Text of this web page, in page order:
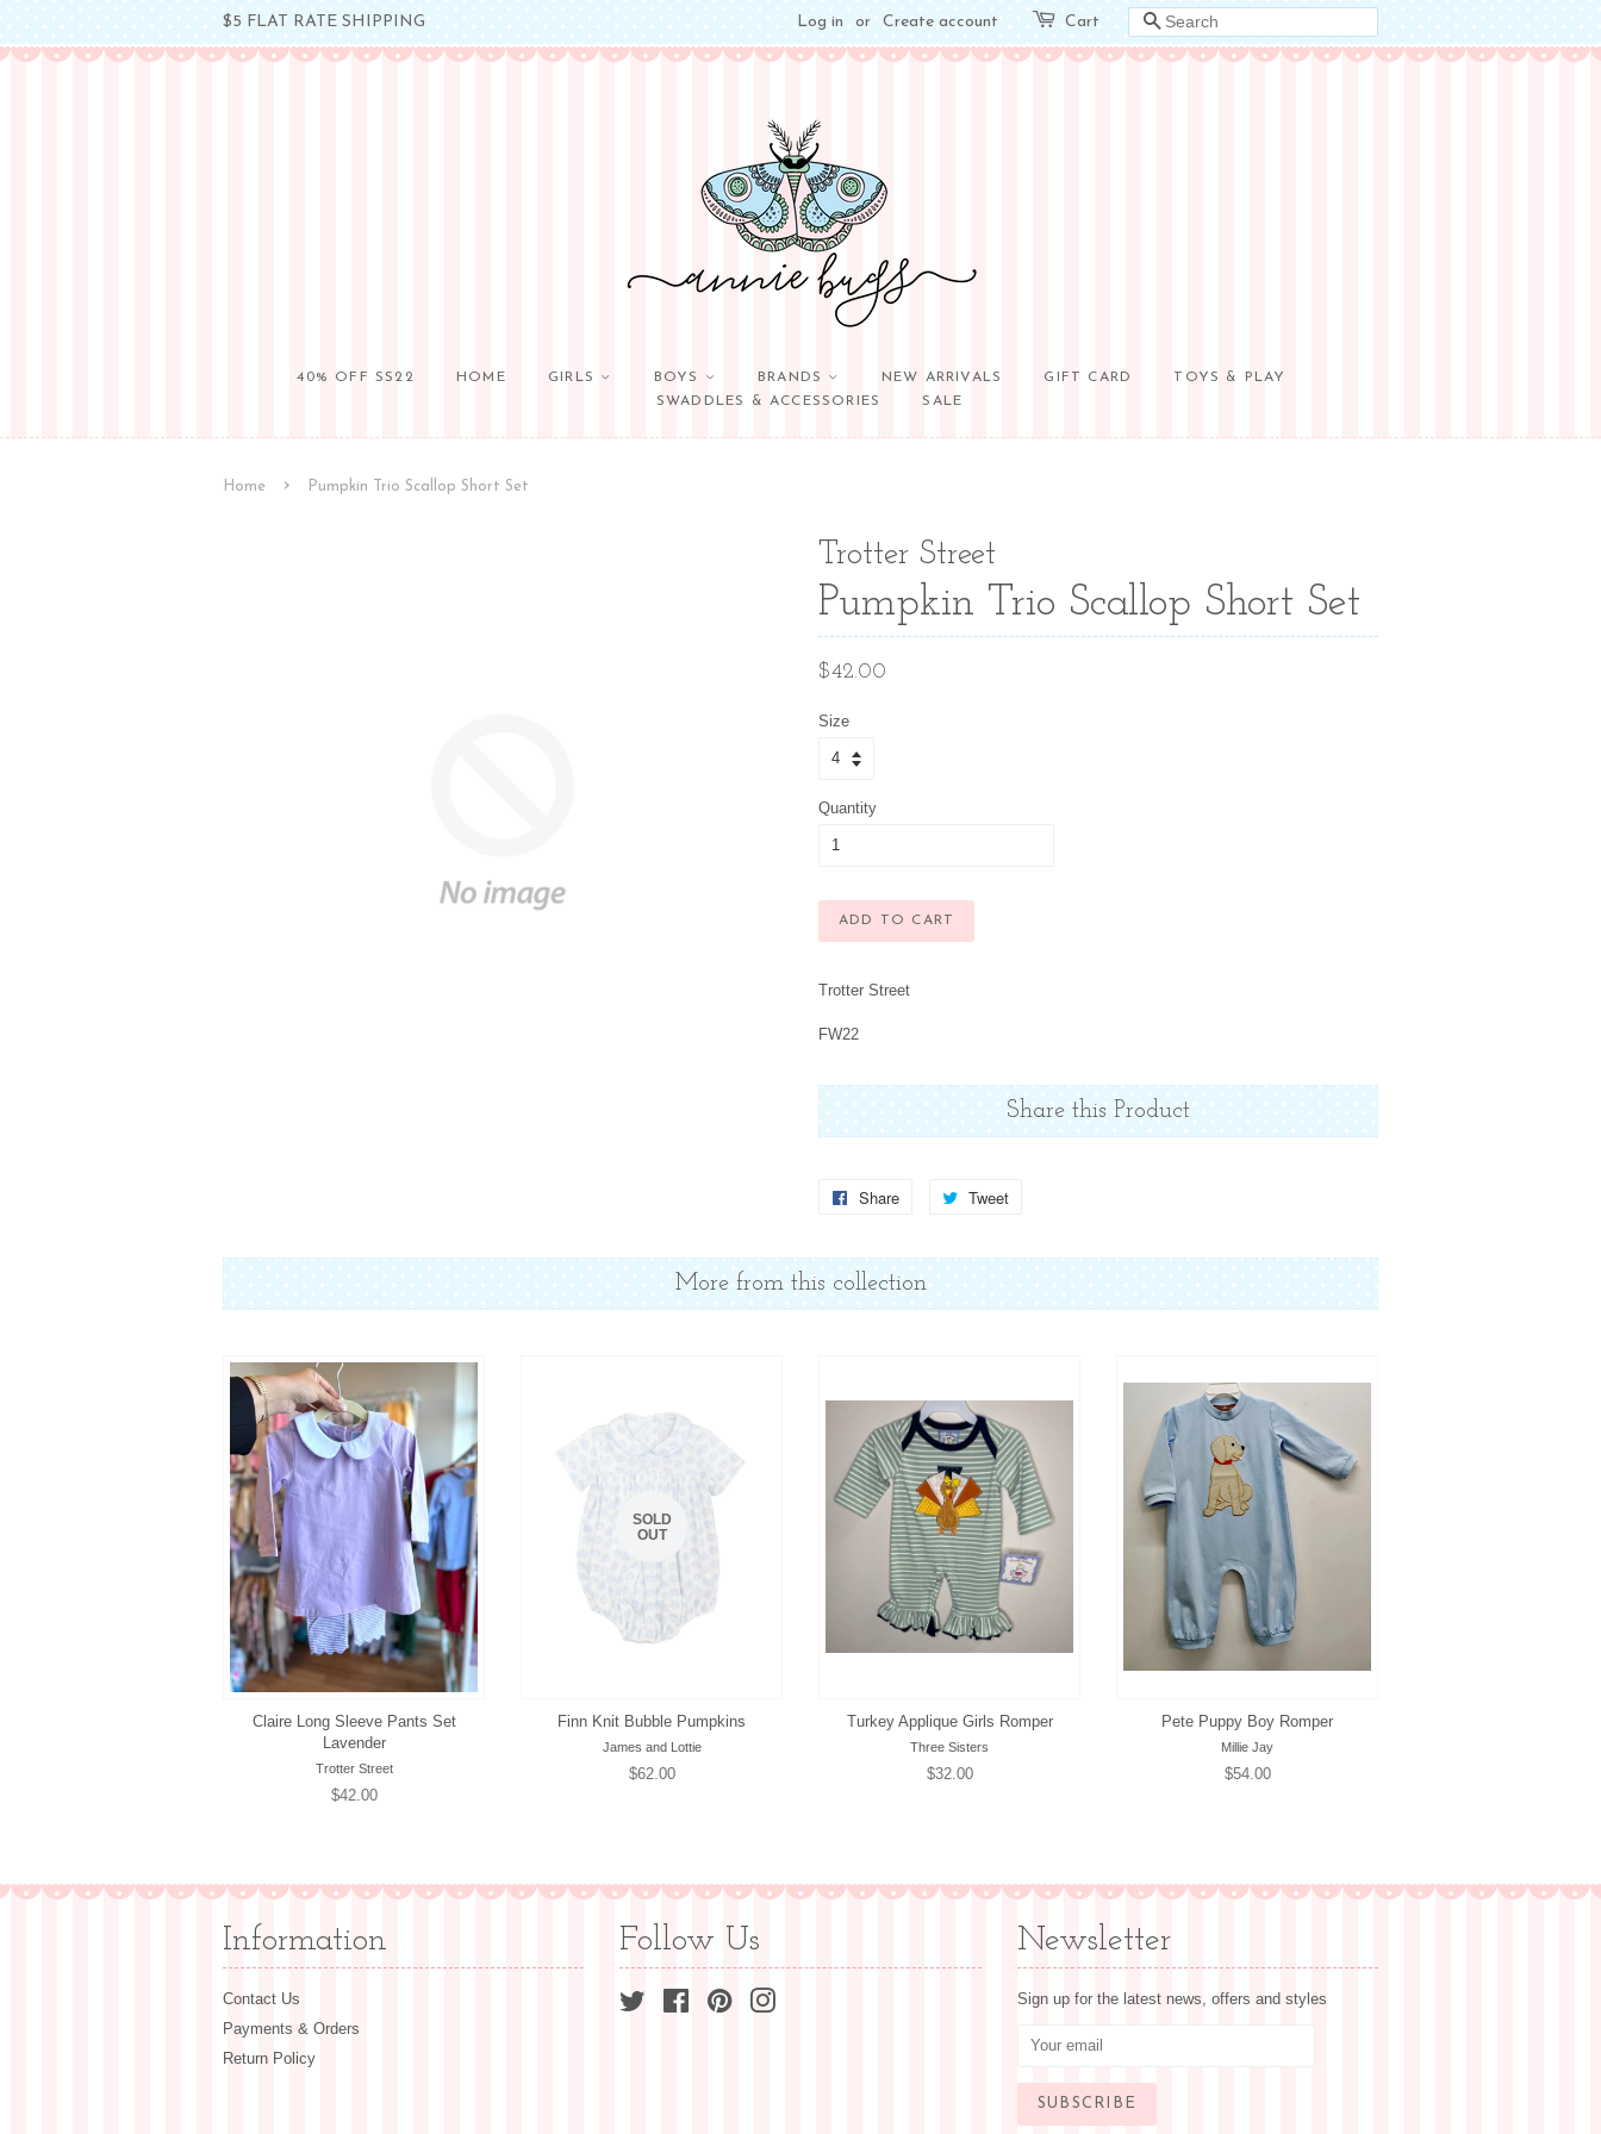
$5 FLAT RATE SHIPPING Log in or Create account Cart SEARCH
40% OFF SS22 HOME GIRLS BOYS BRANDS NEW ARRIVALS GIFT CARD
TOYS & PLAY
SWADDLES & ACCESSORIES
SALE
Home › Pumpkin Trio Scallop Short Set
Trotter Street
Pumpkin Trio Scallop Short Set
Regular
$42.00
Size
Quantity
ADD TO CART
Trotter Street
FW22
Share this Product
Share
Share
Tweet
More from this collection
Claire Long Sleeve Pants Set
Lavender
Trotter Street
Regular
$42.00
SOLD
OUT
Finn Knit Bubble Pumpkins
James and Lottie
Regular
$62.00
Turkey Applique Girls Romper
Three Sisters
Regular
$32.00
Pete Puppy Boy Romper
Millie Jay
Regular
$54.00
Information
Contact Us
Payments & Orders
Return Policy
Follow Us
Twitter FacebookPinterest
Newsletter
Sign up for the latest news, offers and styles